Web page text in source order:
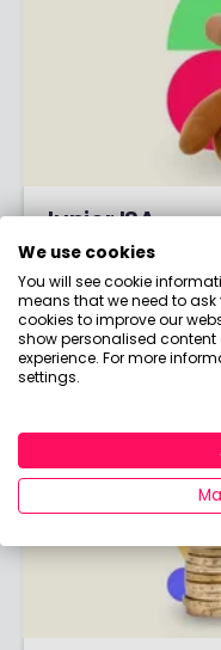
Junior ISA
The tax-free way
CLICK HERE
We use cookies
You will see cookie
means that we need to ask
cookies to improve our
show personalised
experience. For more
settings.